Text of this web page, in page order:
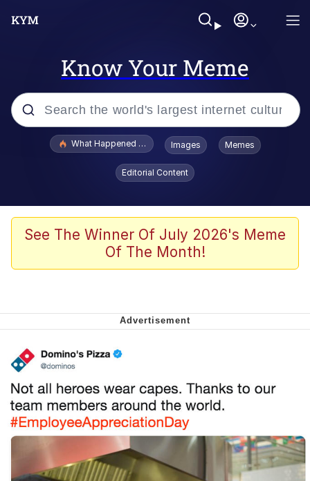
Know Your Meme
Popular searches
Quirk Chungus
Big Chungus
Smoke Detector Beeping
Shocked Black Guy
My Father-In-Law Is A Builder / We
Can't, We Don't Know How To Do It
Jacob Batalon CEO of Sex
What Happened To Toadsworth / Toadsworth Is Dead
Images Memes
Editorial Content
See The Winner Of July 2026's Meme
Of The Month!